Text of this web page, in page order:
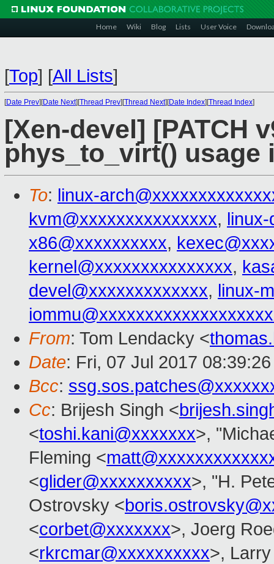
Home Wiki Blog Lists User Voice
[Top] [All Lists]
[Date Prev][Date Next][Thread Prev][Thread Next][Date Index][Thread Index]
[Xen-devel] [PATCH
phys_to_virt() usage
To: linux-
kvm@xxxxxxxxxxxxxxx,
x86@xxxxxxxxxx,
kernel@xxxxxxxxxxxxxxx,
devel@xxxxxxxxxxxxx, linux-
From: Tom Lendacky <
Date: Fri, 07 Jul 2017
Bcc:
Cc: Brijesh Singh <
<toshi.kani@xxxxxxx>,
Fleming <
<glider@xxxxxxxxxx>, "H.
Ostrovsky <
<corbet@xxxxxxx>, Joerg
<rkrcmar@xxxxxxxxxx>,